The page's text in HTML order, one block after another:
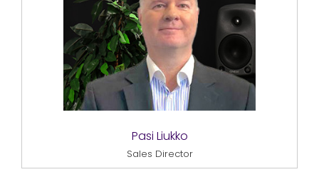
Pasi Liukko
Sales Director